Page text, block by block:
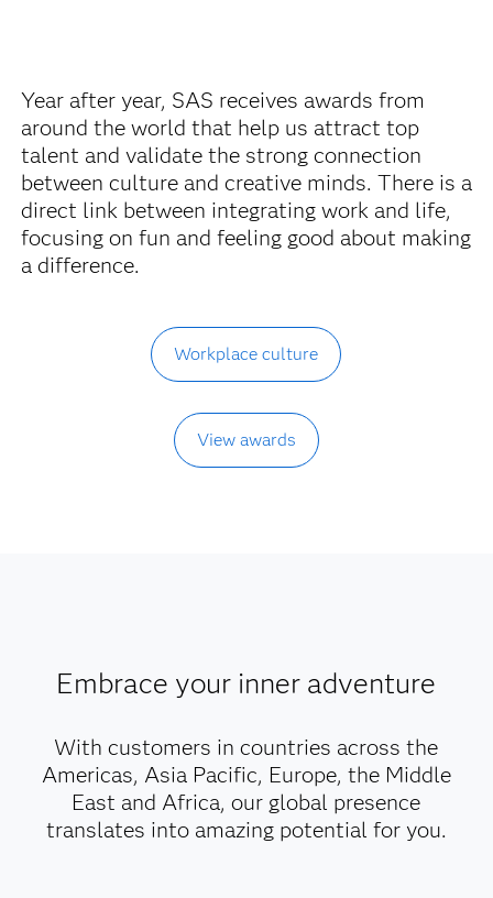
Year after year, SAS receives awards from
around the world that help us attract top
talent and validate the strong connection
between culture and creative minds. There is a
direct link between integrating work and life,
focusing on fun and feeling good about making
a difference.
Workplace culture
View awards
Embrace your inner adventure
With customers in countries across the
Americas, Asia Pacific, Europe, the Middle
East and Africa, our global presence
translates into amazing potential for you.